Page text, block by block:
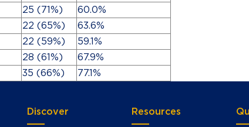
25 (71%)
60.0%
22 (65%)
63.6%
22 (59%)
59.1%
28 (61%)
67.9%
35 (66%) 77.1%
Discover Resources